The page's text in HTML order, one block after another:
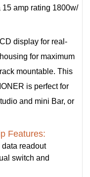
amp rating 1800w/
display for real-
for maximum
mountable. This
is perfect for
and mini Bar, or
Features:
readout
switch and